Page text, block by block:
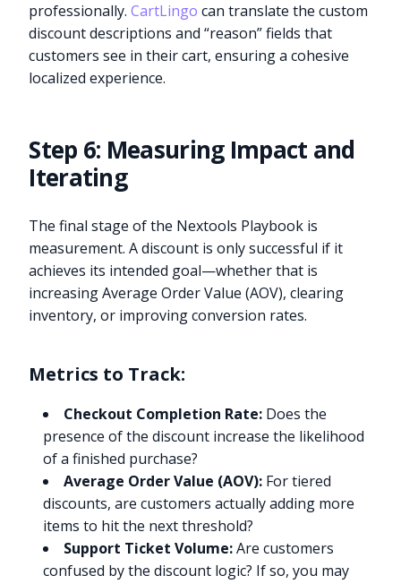
professionally.CartLingo can translate the custom
discount descriptions and “reason” fields that
customers see in their cart, ensuring a cohesive
localized experience.
Step 6: Measuring Impact and
Iterating
The final stage of the Nextools Playbook is
measurement. A discount is only successful if it
achieves its intended goal—whether that is
increasing Average Order Value (AOV), clearing
inventory, or improving conversion rates.
Metrics to Track:
Checkout Completion Rate: Does the
presence of the discount increase the likelihood
of a finished purchase?
Average Order Value (AOV): For tiered
discounts, are customers actually adding more
items to hit the next threshold?
Support Ticket Volume:Are customers
confused by the discount logic? If so, you may